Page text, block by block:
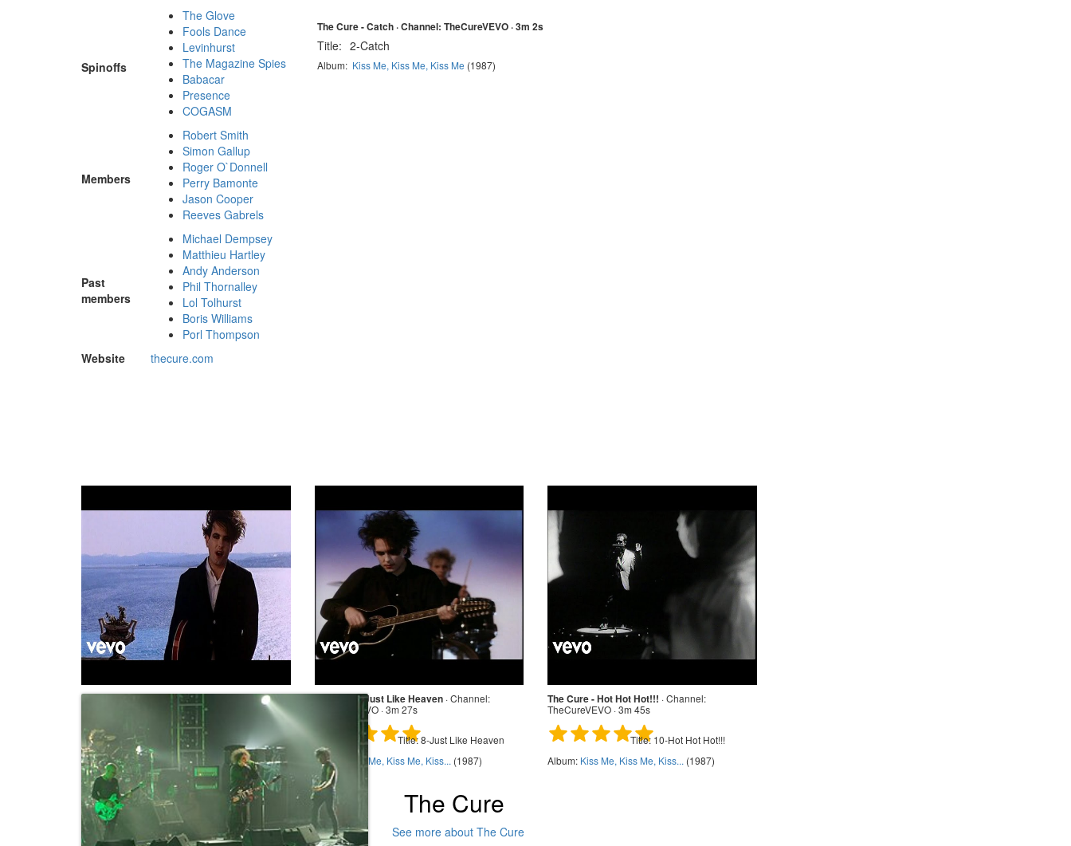
Spinoffs
The Glove
Fools Dance
Levinhurst
The Magazine Spies
Babacar
Presence
COGASM
Members
Robert Smith
Simon Gallup
Roger O`Donnell
Perry Bamonte
Jason Cooper
Reeves Gabrels
Past
members
Michael Dempsey
Matthieu Hartley
Andy Anderson
Phil Thornalley
Lol Tolhurst
Boris Williams
Porl Thompson
Website
thecure.com
The Cure - Catch · Channel: TheCureVEVO · 3m 2s
Title: 2-Catch
Album: Kiss Me, Kiss Me, Kiss Me (1987)
The Cure - Catch·Channel:TheCureVEVO ·
Title:2-Catch
Album:Kiss Me, Kiss Me, Kiss... (1987)
The Cure - Just Like Heaven·Channel:
TheCureVEVO · 3m 27s
Title:8-Just Like Heaven
Album:
Kiss Me, Kiss Me, Kiss... (1987)
The Cure - Hot Hot Hot!!! ·Channel:
TheCureVEVO · 3m 45s
Title: 10-Hot Hot Hot!!!
Album: Kiss Me, Kiss Me, Kiss... (1987)
The Cure
See more about The Cure